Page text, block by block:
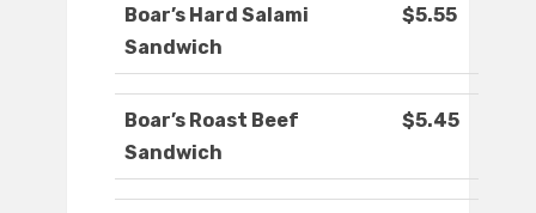
Boar’s Hard Salami
Sandwich
$5.55
Boar’s Roast Beef
Sandwich
$5.45